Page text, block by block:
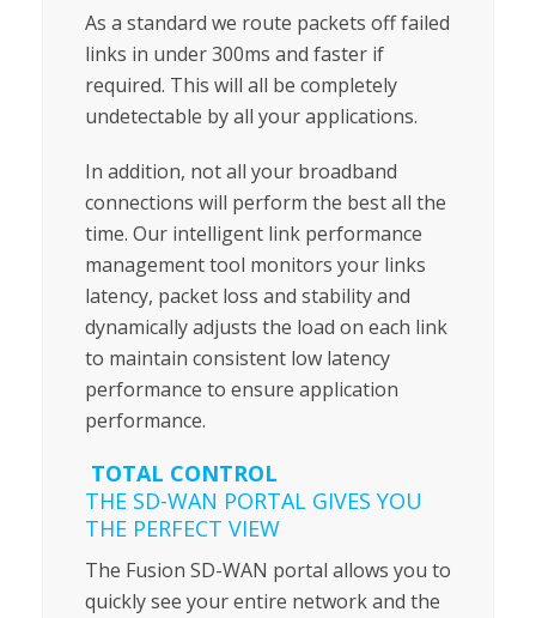
As a standard we route packets off failed
links in under 300ms and faster if
required. This will all be completely
undetectable by all your applications.
In addition, not all your broadband
connections will perform the best all the
time. Our intelligent link performance
management tool monitors your links
latency, packet loss and stability and
dynamically adjusts the load on each link
to maintain consistent low latency
performance to ensure application
performance.
TOTAL CONTROL
THE SD-WAN PORTAL GIVES YOU
THE PERFECT VIEW
The Fusion SD-WAN portal allows you to
quickly see your entire network and the